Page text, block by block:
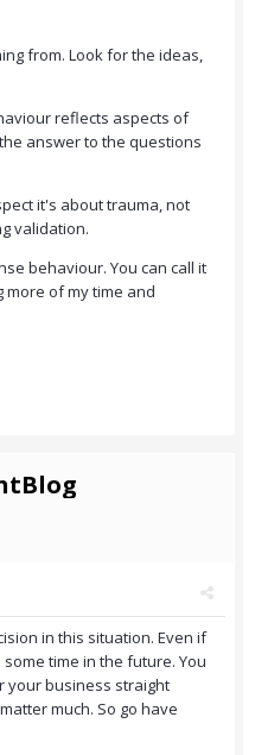
from. Look for the ideas,
reflects aspects of
answer to the questions
it's about trauma, not
validation.
behaviour. You can call it
of my time and
in this situation. Even if
time in the future. You
your business straight
much. So go have